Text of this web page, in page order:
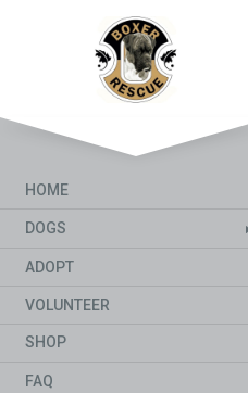
HOME
DOGS
ADOPT
VOLUNTEER
SHOP
FAQ